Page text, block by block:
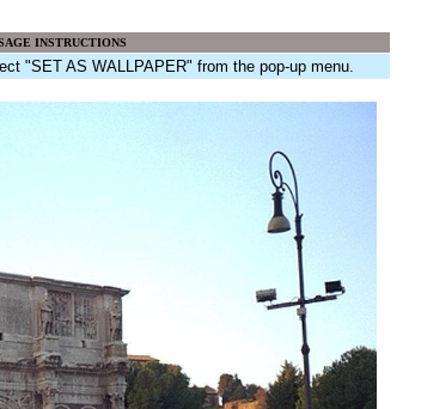
INSTRUCTIONS
"SET AS WALLPAPER" from the pop-up menu.